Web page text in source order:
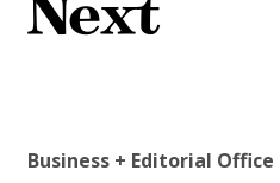
Business + Editorial Office